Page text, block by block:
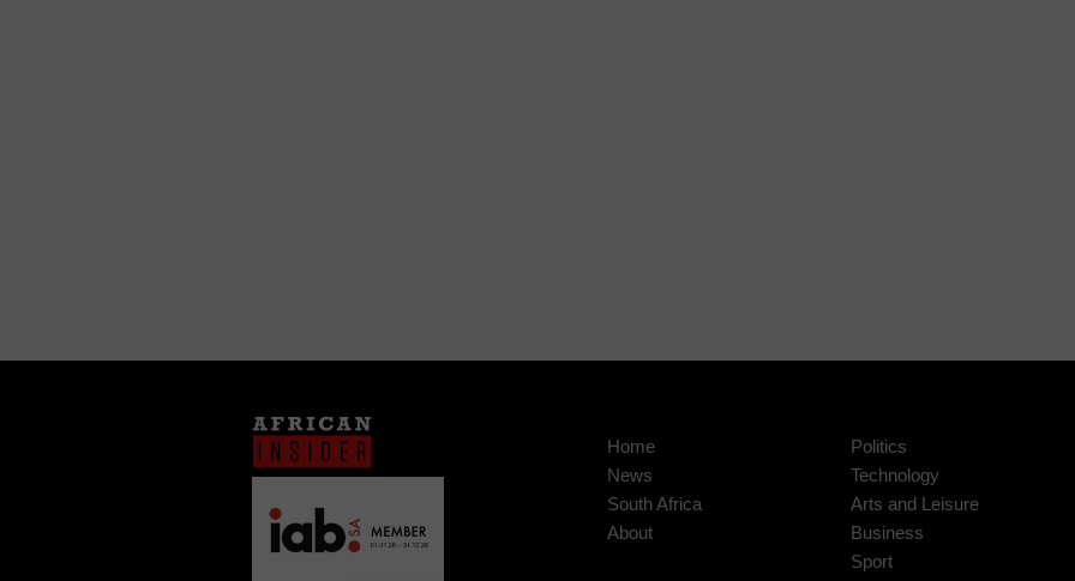
Home
News
South Africa
About
Politics
Technology
Arts and Leisure
Business
Sport